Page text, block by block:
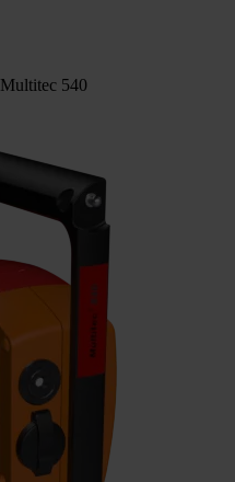
Multitec 540